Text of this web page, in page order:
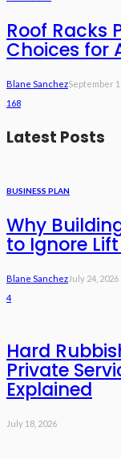
Roof Racks
Choices for
Blane SanchezSeptember
168
Latest Posts
BUSINESS PLAN
Why
to Ignore
Blane SanchezJuly 24, 2026
4
Hard
Private
Explained
July 18, 2026